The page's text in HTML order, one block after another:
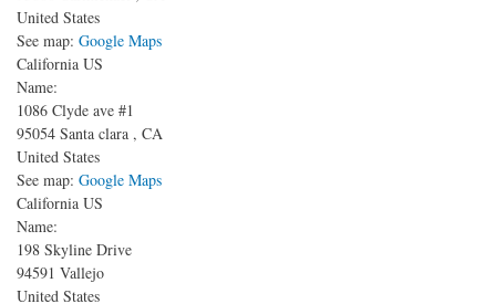
United States
See map: Google Maps
California US
Name:
1086 Clyde ave #1
95054 Santa clara , CA
United States
See map: Google Maps
California US
Name:
198 Skyline Drive
94591 Vallejo
United States